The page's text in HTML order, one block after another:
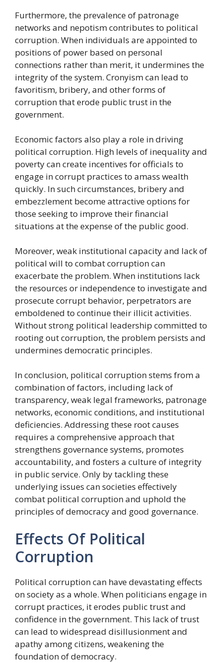
Furthermore, the prevalence of patronage
networks and nepotism contributes to political
corruption. When individuals are appointed to
positions of power based on personal
connections rather than merit, it undermines the
integrity of the system. Cronyism can lead to
favoritism, bribery, and other forms of
corruption that erode public trust in the
government.
Economic factors also play a role in driving
political corruption. High levels of inequality and
poverty can create incentives for officials to
engage in corrupt practices to amass wealth
quickly. In such circumstances, bribery and
embezzlement become attractive options for
those seeking to improve their financial
situations at the expense of the public good.
Moreover, weak institutional capacity and lack of
political will to combat corruption can
exacerbate the problem. When institutions lack
the resources or independence to investigate and
prosecute corrupt behavior, perpetrators are
emboldened to continue their illicit activities.
Without strong political leadership committed to
rooting out corruption, the problem persists and
undermines democratic principles.
In conclusion, political corruption stems from a
combination of factors, including lack of
transparency, weak legal frameworks, patronage
networks, economic conditions, and institutional
deficiencies. Addressing these root causes
requires a comprehensive approach that
strengthens governance systems, promotes
accountability, and fosters a culture of integrity
in public service. Only by tackling these
underlying issues can societies effectively
combat political corruption and uphold the
principles of democracy and good governance.
Effects Of Political
Corruption
Political corruption can have devastating effects
on society as a whole. When politicians engage in
corrupt practices, it erodes public trust and
confidence in the government. This lack of trust
can lead to widespread disillusionment and
apathy among citizens, weakening the
foundation of democracy.